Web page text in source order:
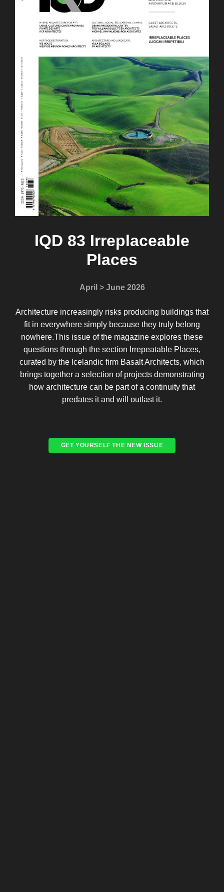
IQD 83 Irreplaceable
Places
April > June 2026
Architecture increasingly risks producing buildings that
fit in everywhere simply because they truly belong
nowhere.This issue of the magazine explores these
questions through the section Irrepeatable Places,
curated by the Icelandic firm Basalt Architects, which
brings together a selection of projects demonstrating
how architecture can be part of a continuity that
predates it and will outlast it.
GET YOURSELF THE NEW ISSUE